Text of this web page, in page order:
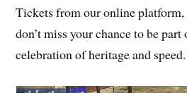
Tickets from our online platform,
don’t miss your chance to be
celebration of heritage and speed.